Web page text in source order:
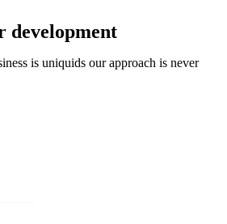
development
is uniquids our approach is never